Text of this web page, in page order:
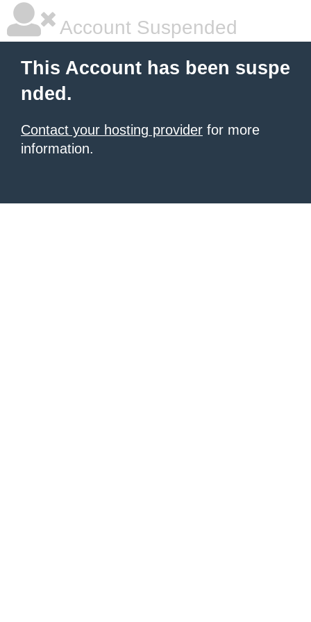
Account Suspended
This Account has been suspe
nded.
Contact your hosting provider for more
information.